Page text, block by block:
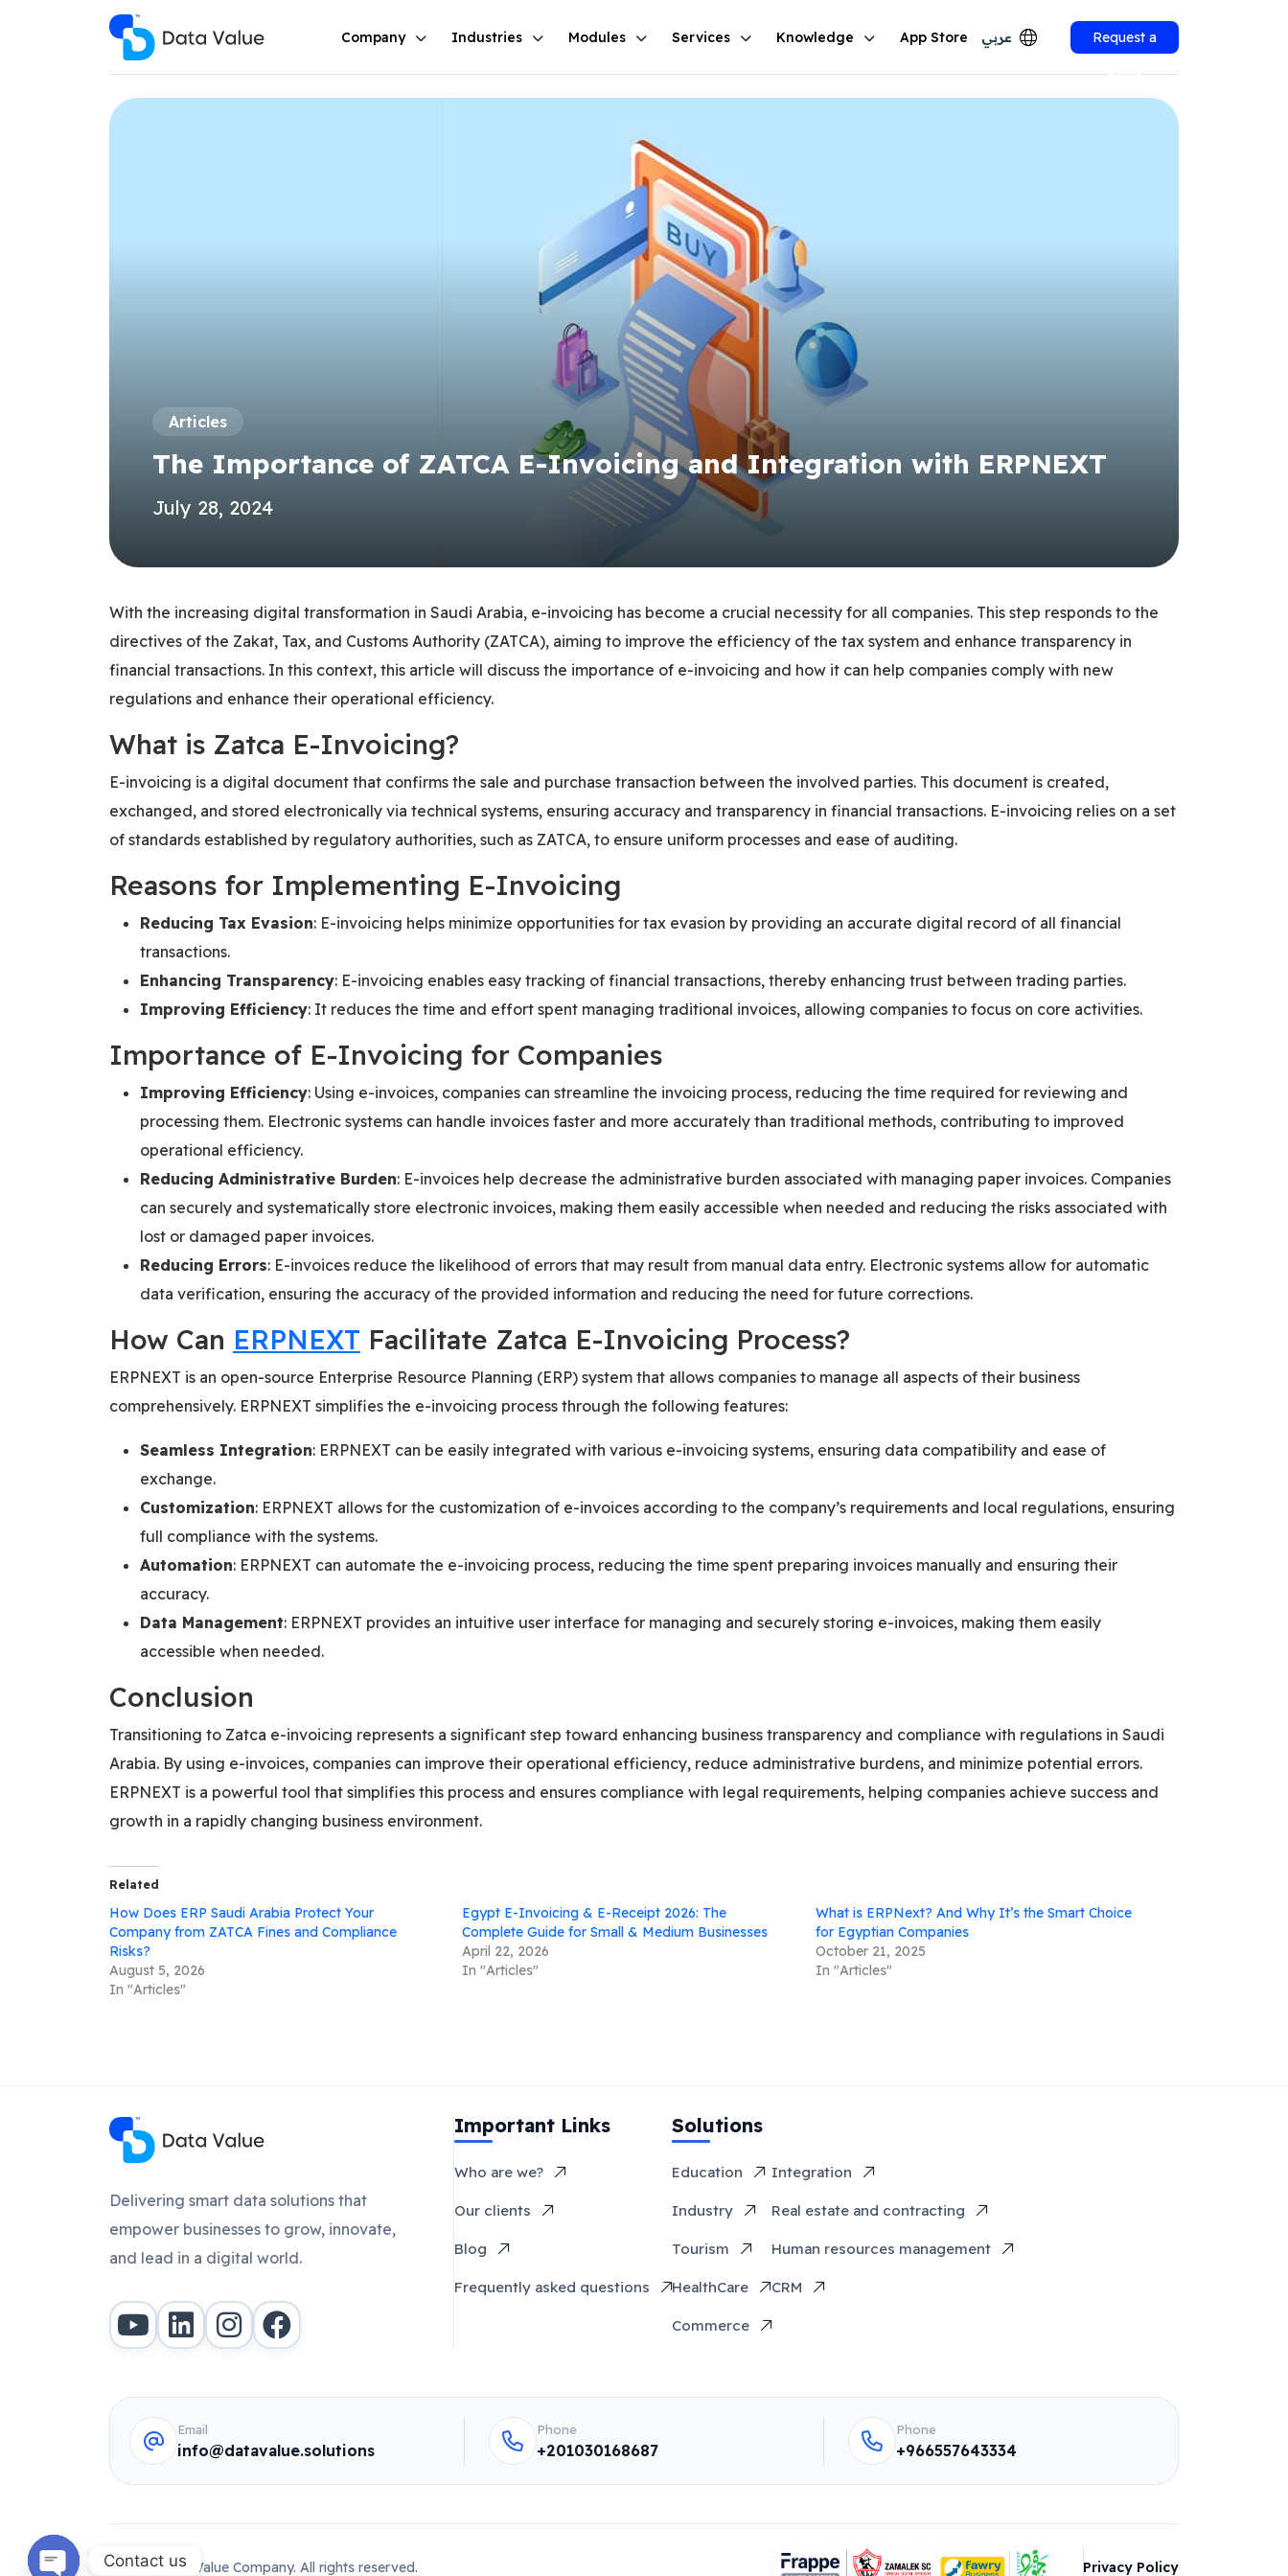
Company Industries Modules Services Knowledge App Store عربي
Request a
demo
Articles
The Importance of ZATCA E-Invoicing and Integration with ERPNEXT
July 28, 2024
With the increasing digital transformation in Saudi Arabia, e-invoicing has become a crucial necessity for all companies. This step responds to the
directives of the Zakat, Tax, and Customs Authority (ZATCA), aiming to improve the efficiency of the tax system and enhance transparency in
financial transactions. In this context, this article will discuss the importance of e-invoicing and how it can help companies comply with new
regulations and enhance their operational efficiency.
What is Zatca E-Invoicing?
E-invoicing is a digital document that confirms the sale and purchase transaction between the involved parties. This document is created,
exchanged, and stored electronically via technical systems, ensuring accuracy and transparency in financial transactions. E-invoicing relies on a set
of standards established by regulatory authorities, such as ZATCA, to ensure uniform processes and ease of auditing.
Reasons for Implementing E-Invoicing
Reducing Tax Evasion: E-invoicing helps minimize opportunities for tax evasion by providing an accurate digital record of all financial
transactions.
Enhancing Transparency: E-invoicing enables easy tracking of financial transactions, thereby enhancing trust between trading parties.
Improving Efficiency: It reduces the time and effort spent managing traditional invoices, allowing companies to focus on core activities.
Importance of E-Invoicing for Companies
Improving Efficiency: Using e-invoices, companies can streamline the invoicing process, reducing the time required for reviewing and
processing them. Electronic systems can handle invoices faster and more accurately than traditional methods, contributing to improved
operational efficiency.
Reducing Administrative Burden: E-invoices help decrease the administrative burden associated with managing paper invoices. Companies
can securely and systematically store electronic invoices, making them easily accessible when needed and reducing the risks associated with
lost or damaged paper invoices.
Reducing Errors: E-invoices reduce the likelihood of errors that may result from manual data entry. Electronic systems allow for automatic
data verification, ensuring the accuracy of the provided information and reducing the need for future corrections.
How Can ERPNEXT Facilitate Zatca E-Invoicing Process?
ERPNEXT is an open-source Enterprise Resource Planning (ERP) system that allows companies to manage all aspects of their business
comprehensively. ERPNEXT simplifies the e-invoicing process through the following features:
Seamless Integration: ERPNEXT can be easily integrated with various e-invoicing systems, ensuring data compatibility and ease of
exchange.
Customization: ERPNEXT allows for the customization of e-invoices according to the company’s requirements and local regulations, ensuring
full compliance with the systems.
Automation: ERPNEXT can automate the e-invoicing process, reducing the time spent preparing invoices manually and ensuring their
accuracy.
Data Management: ERPNEXT provides an intuitive user interface for managing and securely storing e-invoices, making them easily
accessible when needed.
Conclusion
Transitioning to Zatca e-invoicing represents a significant step toward enhancing business transparency and compliance with regulations in Saudi
Arabia. By using e-invoices, companies can improve their operational efficiency, reduce administrative burdens, and minimize potential errors.
ERPNEXT is a powerful tool that simplifies this process and ensures compliance with legal requirements, helping companies achieve success and
growth in a rapidly changing business environment.
Related
How Does ERP Saudi Arabia Protect Your
Company from ZATCA Fines and Compliance
Risks?
August 5, 2026
In "Articles"
Egypt E-Invoicing & E-Receipt 2026: The
Complete Guide for Small & Medium Businesses
April 22, 2026
In "Articles"
What is ERPNext? And Why It’s the Smart Choice
for Egyptian Companies
October 21, 2025
In "Articles"
Delivering smart data solutions that
empower businesses to grow, innovate,
and lead in a digital world.
Important Links
Who are we?
Our clients
Blog
Frequently asked questions
Solutions
Education
Industry
Tourism
HealthCare
Commerce
Integration
Real estate and contracting
Human resources management
CRM
Email
info@datavalue.solutions
Phone
+201030168687
Phone
+966557643334
© 2026 Data Value Company. All rights reserved. Privacy Policy
Contact us